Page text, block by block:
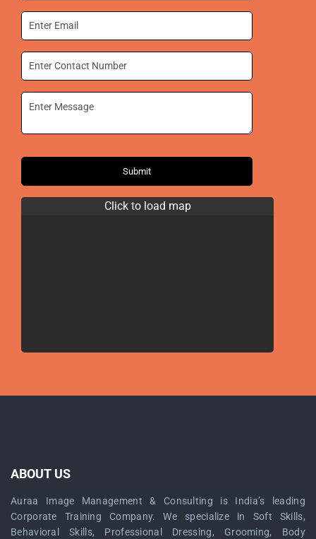
Submit
Click to load map
ABOUT US
Auraa Image Management & Consulting is India’s leading
Corporate Training Company. We specialize in Soft Skills,
Behavioral Skills, Professional Dressing, Grooming, Body